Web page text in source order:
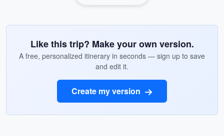
Like this trip? Make your own version.
A free, personalized itinerary in seconds — sign up to save
and edit it.
Create my version